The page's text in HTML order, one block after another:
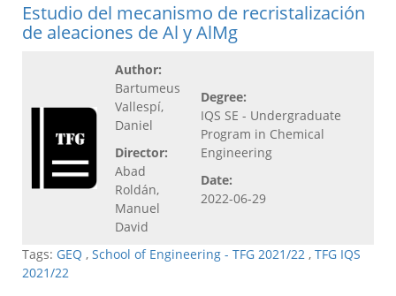
Estudio del mecanismo de recristalización
de aleaciones de Al y AlMg
Author:
Bartumeus
Vallespí,
Daniel
Director:
Abad
Roldán,
Manuel
David
Degree:
IQS SE - Undergraduate
Program in Chemical
Engineering
Date:
2022-06-29
Tags: GEQ , School of Engineering - TFG 2021/22 , TFG IQS
2021/22